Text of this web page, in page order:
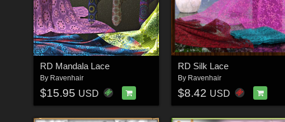
RD Mandala Lace
By Ravenhair
$15.95 USD
RD Silk Lace
By Ravenhair
$8.42 USD